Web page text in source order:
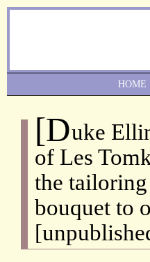
[Duke
of Les
the
bouquet to
HOME